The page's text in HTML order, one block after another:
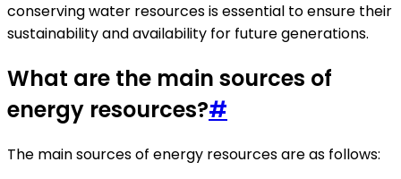
conserving water resources is essential to ensure their
sustainability and availability for future generations.
What are the main sources of
energy resources?#
The main sources of energy resources are as follows: